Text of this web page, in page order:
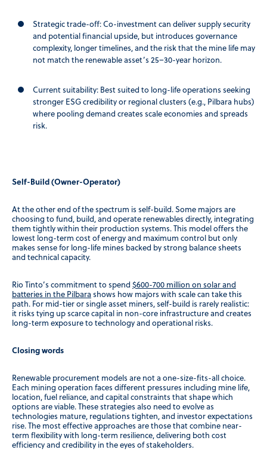
Strategic trade-off: Co-investment can deliver supply security
and potential financial upside, but introduces governance
complexity, longer timelines, and the risk that the mine life may
not match the renewable asset’s 25–30-year horizon.
Current suitability: Best suited to long-life operations seeking
stronger ESG credibility or regional clusters (e.g., Pilbara hubs)
where pooling demand creates scale economies and spreads
risk.
Self-Build (Owner-Operator)
At the other end of the spectrum is self-build. Some majors are
choosing to fund, build, and operate renewables directly, integrating
them tightly within their production systems. This model offers the
lowest long-term cost of energy and maximum control but only
makes sense for long-life mines backed by strong balance sheets
and technical capacity.
Rio Tinto’s commitment to spend $600-700 million on solar and
batteries in the Pilbara shows how majors with scale can take this
path. For mid-tier or single asset miners, self-build is rarely realistic:
it risks tying up scarce capital in non-core infrastructure and creates
long-term exposure to technology and operational risks.
Closing words
Renewable procurement models are not a one-size-fits-all choice.
Each mining operation faces different pressures including mine life,
location, fuel reliance, and capital constraints that shape which
options are viable. These strategies also need to evolve as
technologies mature, regulations tighten, and investor expectations
rise. The most effective approaches are those that combine near-
term flexibility with long-term resilience, delivering both cost
efficiency and credibility in the eyes of stakeholders.